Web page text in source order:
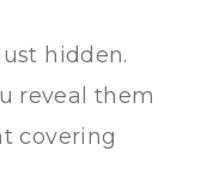
hidden.
reveal them
covering